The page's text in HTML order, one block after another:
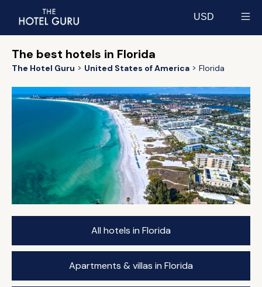
USD
The best hotels in Florida
The Hotel Guru United States of America Florida
All hotels in Florida
Apartments & villas in Florida